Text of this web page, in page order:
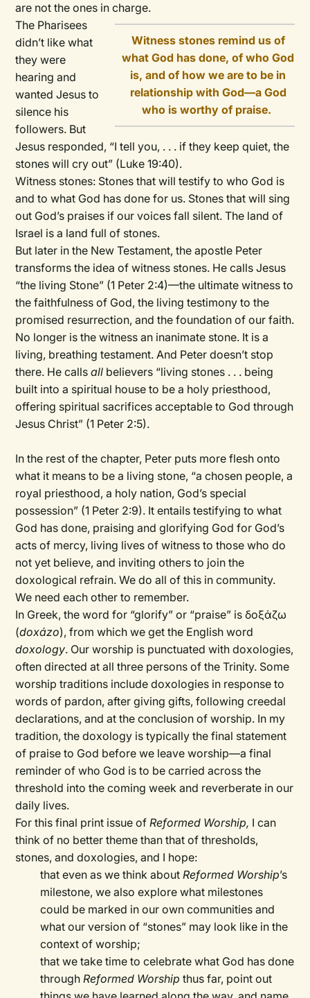
are not the ones in charge.
Witness stones remind us of
what God has done, of who God
is, and of how we are to be in
relationship with God—a God
who is worthy of praise.
The Pharisees
didn’t like what
they were
hearing and
wanted Jesus to
silence his
followers. But
Jesus responded, “I tell you, . . . if they keep quiet, the
stones will cry out” (Luke 19:40).
Witness stones: Stones that will testify to who God is
and to what God has done for us. Stones that will sing
out God’s praises if our voices fall silent. The land of
Israel is a land full of stones.
But later in the New Testament, the apostle Peter
transforms the idea of witness stones. He calls Jesus
“the living Stone” (1 Peter 2:4)—the ultimate witness to
the faithfulness of God, the living testimony to the
promised resurrection, and the foundation of our faith.
No longer is the witness an inanimate stone. It is a
living, breathing testament. And Peter doesn’t stop
there. He callsall believers “living stones . . . being
built into a spiritual house to be a holy priesthood,
offering spiritual sacrifices acceptable to God through
Jesus Christ” (1 Peter 2:5).
In the rest of the chapter, Peter puts more flesh onto
what it means to be a living stone, “a chosen people, a
royal priesthood, a holy nation, God’s special
possession” (1 Peter 2:9). It entails testifying to what
God has done, praising and glorifying God for God’s
acts of mercy, living lives of witness to those who do
not yet believe, and inviting others to join the
doxological refrain. We do all of this in community.
We need each other to remember.
In Greek, the word for “glorify” or “praise” is δοξάζω
(doxázo), from which we get the English word
doxology. Our worship is punctuated with doxologies,
often directed at all three persons of the Trinity. Some
worship traditions include doxologies in response to
words of pardon, after giving gifts, following creedal
declarations, and at the conclusion of worship. In my
tradition, the doxology is typically the final statement
of praise to God before we leave worship—a final
reminder of who God is to be carried across the
threshold into the coming week and reverberate in our
daily lives.
For this final print issue ofReformed Worship, I can
think of no better theme than that of thresholds,
stones, and doxologies, and I hope:
that even as we think aboutReformed Worship’s
milestone, we also explore what milestones
could be marked in our own communities and
what our version of “stones” may look like in the
context of worship;
that we take time to celebrate what God has done
throughReformed Worship thus far, point out